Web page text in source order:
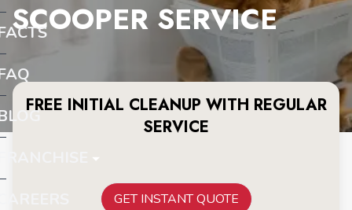
SCOOPER SERVICE
FREE INITIAL CLEANUP WITH REGULAR
SERVICE
GET INSTANT QUOTE